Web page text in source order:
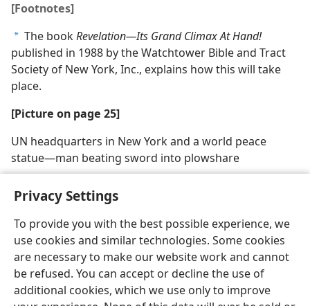
Privacy Settings
To provide you with the best possible experience, we
use cookies and similar technologies. Some cookies
are necessary to make our website work and cannot
be refused. You can accept or decline the use of
additional cookies, which we use only to improve
[Footnotes]
a The bookRevelation​—Its Grand Climax At Hand!
published in 1988 by the Watchtower Bible and Tract
Society of New York, Inc., explains how this will take
place.
[Picture on page 25]
UN headquarters in New York and a world peace
statue​—man beating sword into plowshare
English Share Preferences
Copyright© 2026 Watch Tower Bible and Tract Society of Pennsylvania
Terms of Use Privacy Policy Privacy Settings
JW.ORG
Log In